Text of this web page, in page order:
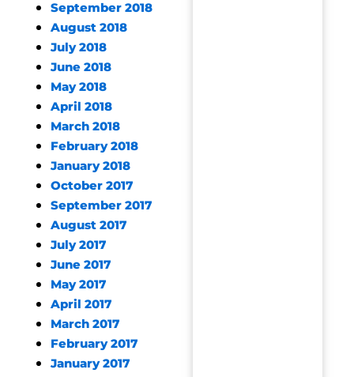
September 2018
August 2018
July 2018
June 2018
May 2018
April 2018
March 2018
February 2018
January 2018
October 2017
September 2017
August 2017
July 2017
June 2017
May 2017
April 2017
March 2017
February 2017
January 2017